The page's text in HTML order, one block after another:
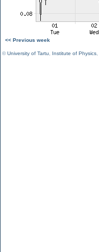
<< Previous week
©University of Tartu Institute of Physics